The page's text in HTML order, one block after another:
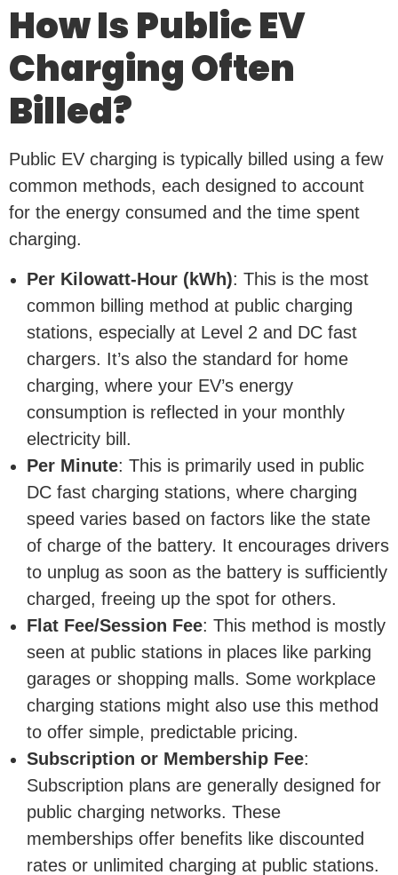
How Is Public EV
Charging Often
Billed?
Public EV charging is typically billed using a few
common methods, each designed to account
for the energy consumed and the time spent
charging.
Per Kilowatt-Hour (kWh): This is the most
common billing method at public charging
stations, especially at Level 2 and DC fast
chargers. It’s also the standard for home
charging, where your EV’s energy
consumption is reflected in your monthly
electricity bill.
Per Minute: This is primarily used in public
DC fast charging stations, where charging
speed varies based on factors like the state
of charge of the battery. It encourages drivers
to unplug as soon as the battery is sufficiently
charged, freeing up the spot for others.
Flat Fee/Session Fee: This method is mostly
seen at public stations in places like parking
garages or shopping malls. Some workplace
charging stations might also use this method
to offer simple, predictable pricing.
Subscription or Membership Fee:
Subscription plans are generally designed for
public charging networks. These
memberships offer benefits like discounted
rates or unlimited charging at public stations.